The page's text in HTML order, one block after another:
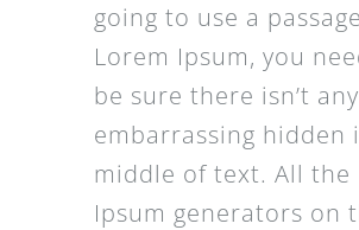
going to use a
Lorem Ipsum, you
be sure there isn’t
embarrassing hidden
middle of text. All the
Ipsum generators on